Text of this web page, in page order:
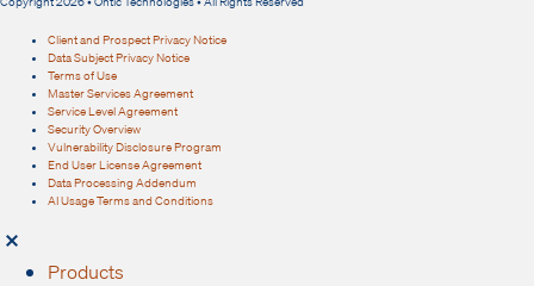
Client and Prospect Privacy Notice
Data Subject Privacy Notice
Terms of Use
Master Services Agreement
Service Level Agreement
Security Overview
Vulnerability Disclosure Program
End User License Agreement
Data Processing Addendum
AI Usage Terms and Conditions
Products